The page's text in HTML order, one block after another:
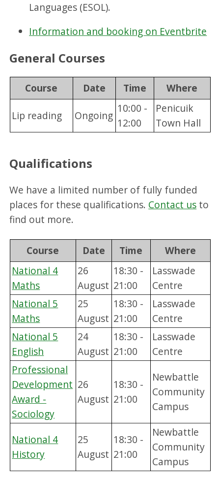
Languages (ESOL).
Information and booking on Eventbrite
General Courses
Course Date Time Where
Lip reading Ongoing
10:00 -
12:00
Penicuik
Town Hall
Qualifications
We have a limited number of fully funded
places for these qualifications. Contact us to
find out more.
Course Date Time
Where
National 4
Maths
26
August
18:30 -
21:00
Lasswade
Centre
National 5
Maths
25
August
18:30 -
21:00
Lasswade
Centre
National 5
English
24
August
18:30 -
21:00
Lasswade
Centre
Professional
Development
Award -
Sociology
26
August
18:30 -
21:00
Newbattle
Community
Campus
National 4
History
25
August
18:30 -
21:00
Newbattle
Community
Campus